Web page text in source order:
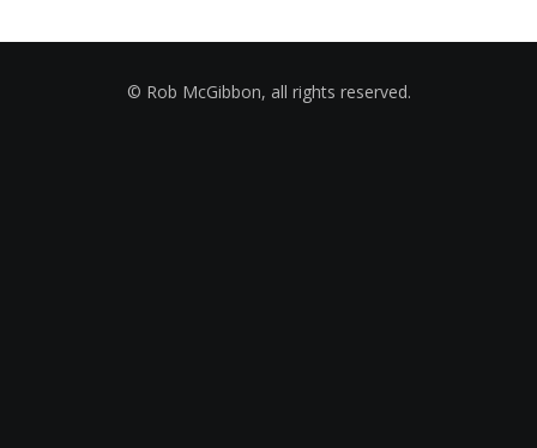
© Rob McGibbon, all rights reserved.